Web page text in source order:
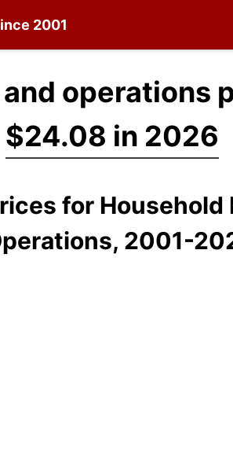
2001
operations
$24.08 in 2026
for
2001-